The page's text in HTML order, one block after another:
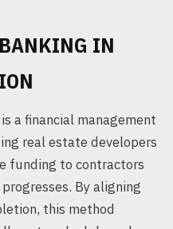
IN
a financial management
real estate developers
funding to contractors
By aligning
this method